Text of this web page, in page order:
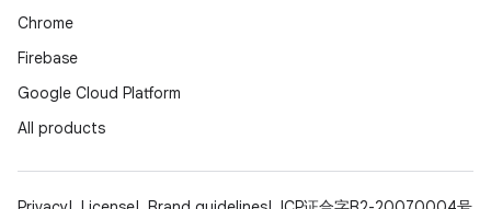
Chrome
Firebase
Google Cloud Platform
All products